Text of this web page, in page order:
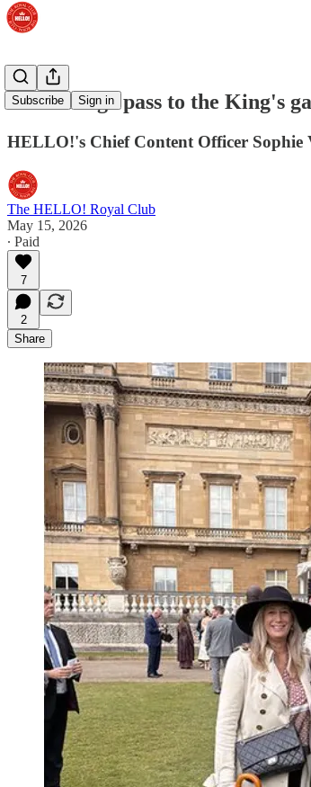
Subscribe Sign in
A backstage pass to the King's
HELLO!'s Chief Content Officer Sophie
The HELLO! Royal Club
May 15, 2026
∙ Paid
7
2
Share